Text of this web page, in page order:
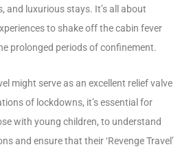
and luxurious stays. It’s all about
to shake off the cabin fever
prolonged periods of confinement.
might serve as an excellent relief valve
of lockdowns, it’s essential for
with young children, to understand
and ensure that their ‘Revenge Travel’